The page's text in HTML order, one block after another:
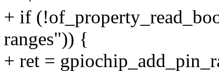
+ if
ranges")) {
+ ret =